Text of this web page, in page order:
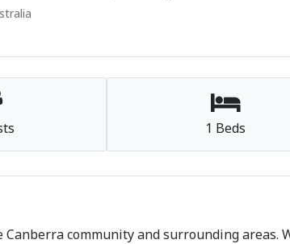
1 Beds
community and surrounding areas.